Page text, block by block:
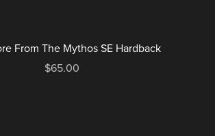
From The Mythos SE Hardback
$65.00